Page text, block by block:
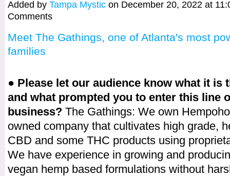
Added by Tampa Mystic on December 20, 2022 at
Comments
Meet The Gathings, one of Atlanta's most
families
● Please let our audience know what it is
and what prompted you to enter this line
business? The Gathings: We own
owned company that cultivates high grade,
CBD and some THC products using
We have experience in growing and
vegan hemp based formulations without